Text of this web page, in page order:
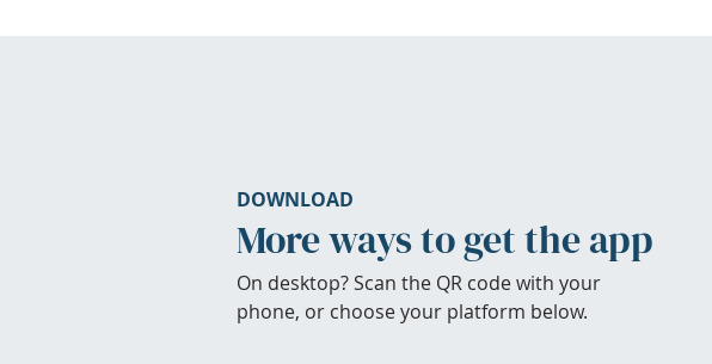
DOWNLOAD
More ways to get the app
On desktop? Scan the QR code with your
phone, or choose your platform below.